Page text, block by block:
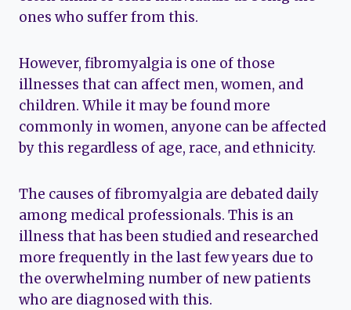
ones who suffer from this.
However, fibromyalgia is one of those
illnesses that can affect men, women, and
children. While it may be found more
commonly in women, anyone can be affected
by this regardless of age, race, and ethnicity.
The causes of fibromyalgia are debated daily
among medical professionals. This is an
illness that has been studied and researched
more frequently in the last few years due to
the overwhelming number of new patients
who are diagnosed with this.